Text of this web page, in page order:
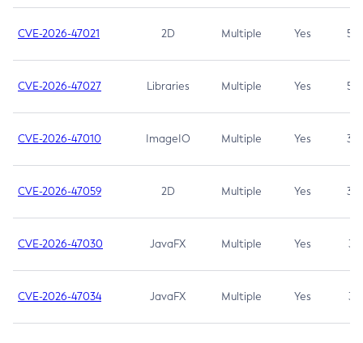
CVE-2026-47021 2D Multiple Yes 5.3
CVE-2026-47027 Libraries Multiple Yes 5.3
CVE-2026-47010 ImageIO Multiple Yes 3.7
CVE-2026-47059 2D Multiple Yes 3.7
CVE-2026-47030 JavaFX Multiple Yes 3.1
CVE-2026-47034 JavaFX Multiple Yes 3.1